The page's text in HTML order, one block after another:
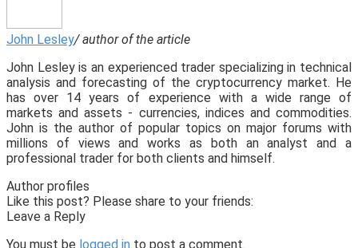
John Lesley/ author of the article
John Lesley is an experienced trader specializing in technical
analysis and forecasting of the cryptocurrency market. He
has over 14 years of experience with a wide range of
markets and assets - currencies, indices and commodities.
John is the author of popular topics on major forums with
millions of views and works as both an analyst and a
professional trader for both clients and himself.
Author profiles
Like this post? Please share to your friends:
Leave a Reply
You must be logged in to post a comment.